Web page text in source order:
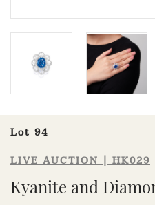
Sale
LIVE AUCTION | HK029
Lot 94
Kyanite and